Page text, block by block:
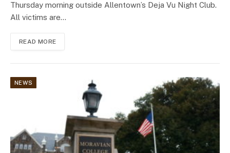
Thursday morning outside Allentown’s Deja Vu Night Club.
All victims are…
READ MORE
NEWS